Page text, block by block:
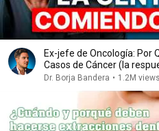
Ex-jefe de Oncología: Por
Casos de Cáncer (la
Dr. Borja Bandera • 1.2M views